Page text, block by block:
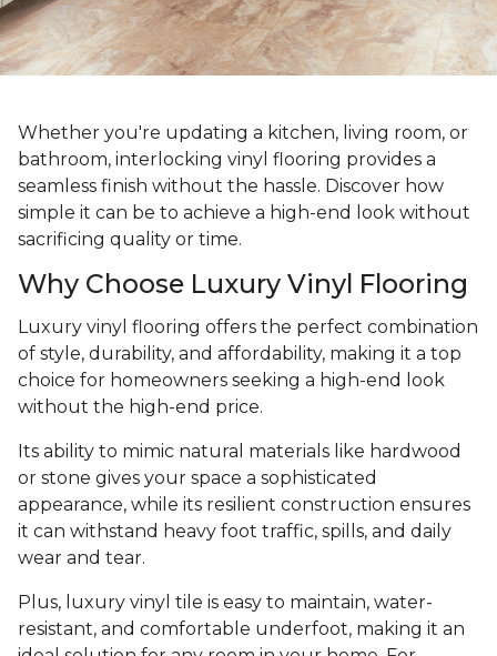
Whether you're updating a kitchen, living room, or
bathroom, interlocking vinyl flooring provides a
seamless finish without the hassle. Discover how
simple it can be to achieve a high-end look without
sacrificing quality or time.
Why Choose Luxury Vinyl Flooring
Luxury vinyl flooring offers the perfect combination
of style, durability, and affordability, making it a top
choice for homeowners seeking a high-end look
without the high-end price.
Its ability to mimic natural materials like hardwood
or stone gives your space a sophisticated
appearance, while its resilient construction ensures
it can withstand heavy foot traffic, spills, and daily
wear and tear.
Plus, luxury vinyl tile is easy to maintain, water-
resistant, and comfortable underfoot, making it an